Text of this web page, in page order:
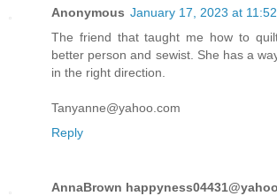
Anonymous January 17, 2023 at
The friend that taught me how to
better person and sewist. She has a
in the right direction.
Tanyanne@yahoo.com
Reply
AnnaBrown